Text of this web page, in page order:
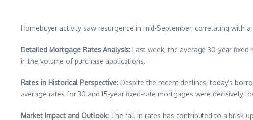
Homebuyer activity saw resurgence in mid-September, correlating with
Detailed Mortgage Rates Analysis: Last week, the average 30-year
in the volume of purchase applications.
Rates in Historical Perspective: Despite the recent declines, today’s
average rates for 30 and 15-year fixed-rate mortgages were decisively
Market Impact and Outlook: The fall in rates has contributed to a brisk